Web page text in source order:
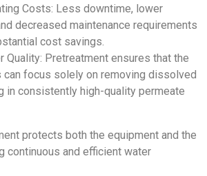
Costs: Less downtime, lower
decreased maintenance requirements
cost savings.
Quality: Pretreatment ensures that the
can focus solely on removing dissolved
in consistently high-quality permeate
protects both the equipment and the
continuous and efficient water